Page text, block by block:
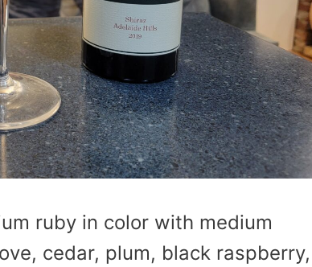
ruby in color with medium
cedar, plum, black raspberry,